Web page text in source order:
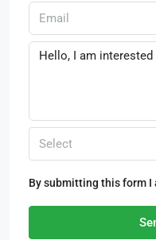
Select
By submitting this form I